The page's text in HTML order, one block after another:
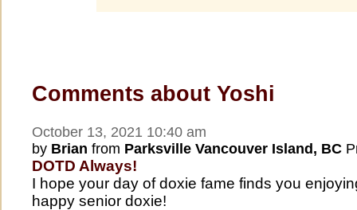
Comments about Yoshi
October 13, 2021 10:40 am
by Brian from Parksville Vancouver Island, BC
DOTD Always!
I hope your day of doxie fame finds you
happy senior doxie!